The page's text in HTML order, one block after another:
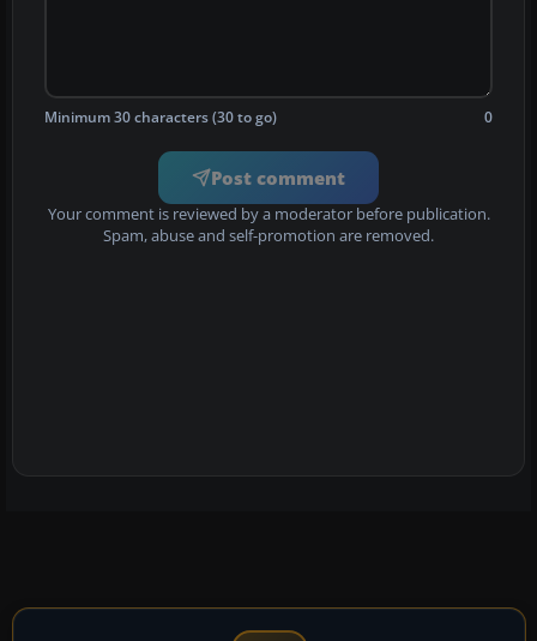
Minimum 30 characters (30 to go) 0
Post comment
Your comment is reviewed by a moderator before publication.
Spam, abuse and self-promotion are removed.